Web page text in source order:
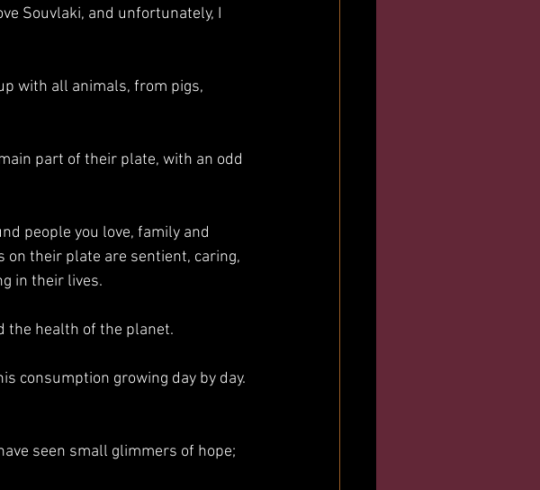
Souvlaki, and unfortunately, I
with all animals, from pigs,
part of their plate, with an odd
people you love, family and
their plate are sentient, caring,
in their lives.
the health of the planet.
consumption growing day by day.
seen small glimmers of hope;